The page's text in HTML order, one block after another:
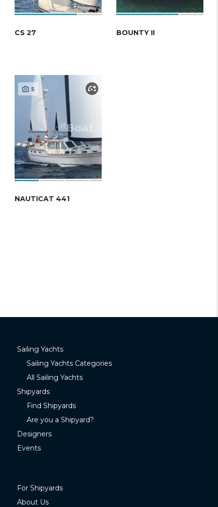
CS 27 BOUNTY II
5
NAUTICAT 441
Sailing Yachts
Sailing Yachts Categories
All Sailing Yachts
Shipyards
Find Shipyards
Are you a Shipyard?
Designers
Events
For Shipyards
About Us